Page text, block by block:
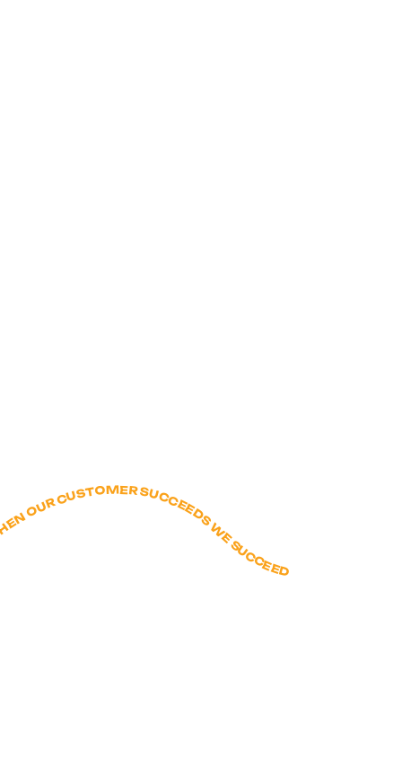
HUMAN - FIGURE IT OUT WITH CREATIVY AND GRIT - WHEN OUR CUSTOMER SUCCEEDS WE SUCCEED